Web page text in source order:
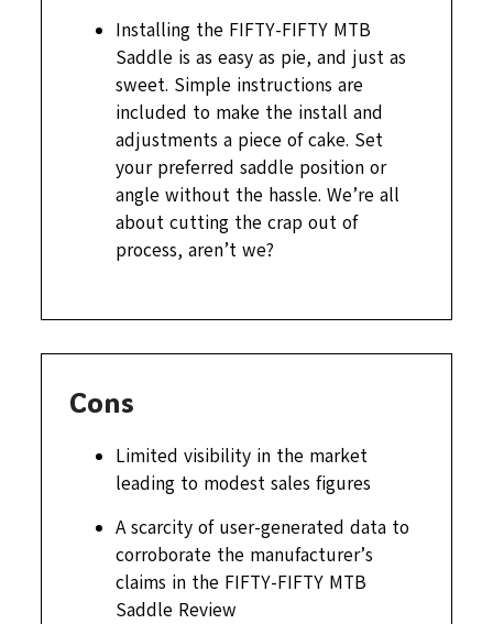
Installing the FIFTY-FIFTY MTB
Saddle is as easy as pie, and just as
sweet. Simple instructions are
included to make the install and
adjustments a piece of cake. Set
your preferred saddle position or
angle without the hassle. We’re all
about cutting the crap out of
process, aren’t we?
Cons
Limited visibility in the market
leading to modest sales figures
A scarcity of user-generated data to
corroborate the manufacturer’s
claims in the FIFTY-FIFTY MTB
Saddle Review